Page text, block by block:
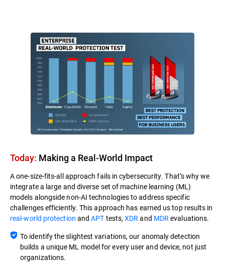
Today: Making a Real-World Impact​
A one-size-fits-all approach fails in cybersecurity. That’s why we
integrate a large and diverse set of machine learning (ML)
models alongside non-AI technologies to address specific
challenges efficiently. This approach has earned us top results in
real-world protection andAPT tests,XDRand MDRevaluations.
To identify the slightest variations, our anomaly detection
builds a unique ML model for every user and device, not just
organizations.